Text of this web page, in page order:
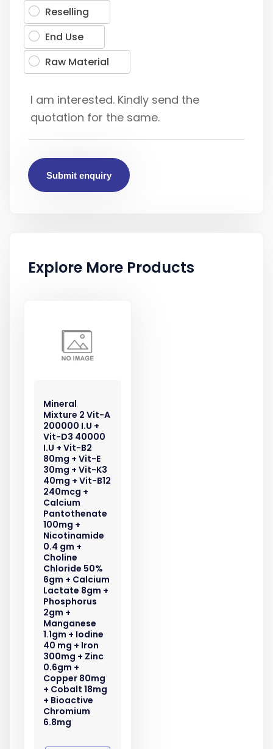
Reselling
End Use
Raw Material
Submit enquiry
Explore More Products
Mineral
Mixture 2 Vit-A
200000 I.U +
Vit-D3 40000
I.U + Vit-B2
80mg + Vit-E
30mg + Vit-K3
40mg + Vit-B12
240mcg +
Calcium
Pantothenate
100mg +
Nicotinamide
0.4 gm +
Choline
Chloride 50%
6gm + Calcium
Lactate 8gm +
Phosphorus
2gm +
Manganese
1.1gm + Iodine
40 mg + Iron
300mg + Zinc
0.6gm +
Copper 80mg
+ Cobalt 18mg
+ Bioactive
Chromium
6.8mg